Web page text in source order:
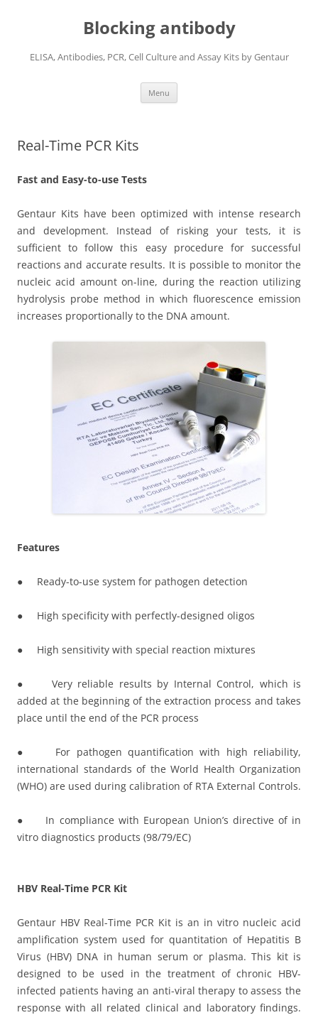
Blocking antibody
ELISA, Antibodies, PCR, Cell Culture and Assay Kits by Gentaur
Menu
Real-Time PCR Kits
Fast and Easy-to-use Tests
Gentaur Kits have been optimized with intense research
and development. Instead of risking your tests, it is
sufficient to follow this easy procedure for successful
reactions and accurate results. It is possible to monitor the
nucleic acid amount on-line, during the reaction utilizing
hydrolysis probe method in which fluorescence emission
increases proportionally to the DNA amount.
Features
● Ready-to-use system for pathogen detection
● High specificity with perfectly-designed oligos
● High sensitivity with special reaction mixtures
● Very reliable results by Internal Control, which is
added at the beginning of the extraction process and takes
place until the end of the PCR process
● For pathogen quantification with high reliability,
international standards of the World Health Organization
(WHO) are used during calibration of RTA External Controls.
● In compliance with European Union’s directive of in
vitro diagnostics products (98/79/EC)
HBV Real-Time PCR Kit
Gentaur HBV Real-Time PCR Kit is an in vitro nucleic acid
amplification system used for quantitation of Hepatitis B
Virus (HBV) DNA in human serum or plasma. This kit is
designed to be used in the treatment of chronic HBV-
infected patients having an anti-viral therapy to assess the
response with all related clinical and laboratory findings.